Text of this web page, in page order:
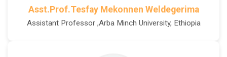
Asst.Prof.Tesfay Mekonnen Weldegerima
Assistant Professor ,Arba Minch University, Ethiopia